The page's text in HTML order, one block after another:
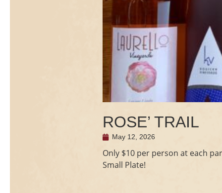
ROSE’ TRAIL
May 12, 2026
Only $10 per person at each
Small Plate!